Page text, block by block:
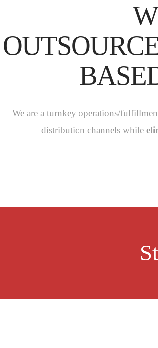
We are a turnkey operations/
distribution channels while